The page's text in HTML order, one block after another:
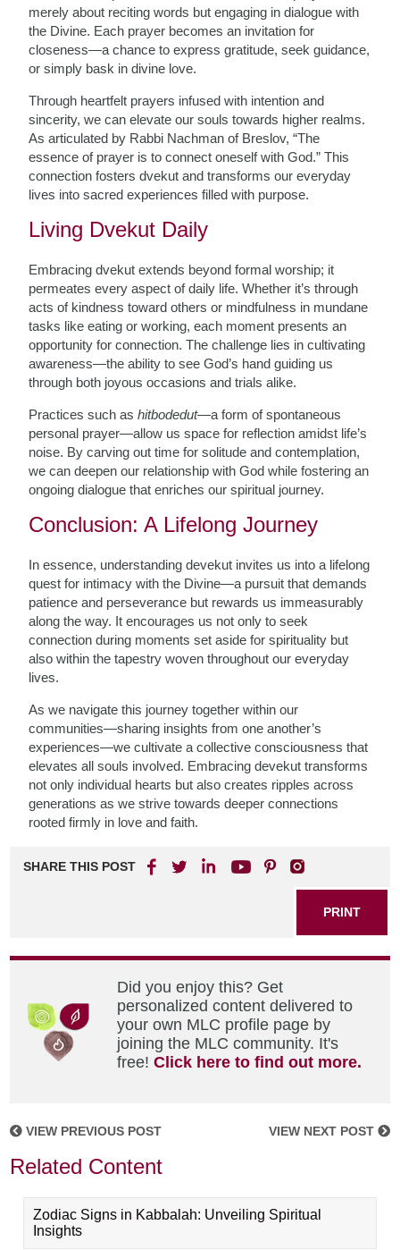
merely about reciting words but engaging in dialogue with
the Divine. Each prayer becomes an invitation for
closeness—a chance to express gratitude, seek guidance,
or simply bask in divine love.
Through heartfelt prayers infused with intention and
sincerity, we can elevate our souls towards higher realms.
As articulated by Rabbi Nachman of Breslov, “The
essence of prayer is to connect oneself with God.” This
connection fosters dvekut and transforms our everyday
lives into sacred experiences filled with purpose.
Living Dvekut Daily
Embracing dvekut extends beyond formal worship; it
permeates every aspect of daily life. Whether it’s through
acts of kindness toward others or mindfulness in mundane
tasks like eating or working, each moment presents an
opportunity for connection. The challenge lies in cultivating
awareness—the ability to see God’s hand guiding us
through both joyous occasions and trials alike.
Practices such ashitbodedut—a form of spontaneous
personal prayer—allow us space for reflection amidst life’s
noise. By carving out time for solitude and contemplation,
we can deepen our relationship with God while fostering an
ongoing dialogue that enriches our spiritual journey.
Conclusion: A Lifelong Journey
In essence, understanding devekut invites us into a lifelong
quest for intimacy with the Divine—a pursuit that demands
patience and perseverance but rewards us immeasurably
along the way. It encourages us not only to seek
connection during moments set aside for spirituality but
also within the tapestry woven throughout our everyday
lives.
As we navigate this journey together within our
communities—sharing insights from one another’s
experiences—we cultivate a collective consciousness that
elevates all souls involved. Embracing devekut transforms
not only individual hearts but also creates ripples across
generations as we strive towards deeper connections
rooted firmly in love and faith.
SHARE THIS POST
PRINT
Did you enjoy this? Get
personalized content delivered to
your own MLC profile page by
joining the MLC community. It's
free!Click here to find out more.
VIEW PREVIOUS POST VIEW NEXT POST
Related Content
Zodiac Signs in Kabbalah: Unveiling Spiritual
Insights